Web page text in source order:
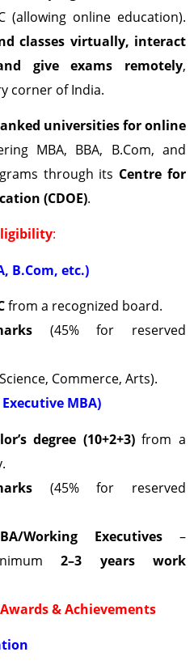
(allowing online education).
classes virtually, interact
give exams remotely,
corner of India.
universities for online
MBA, BBA, B.Com, and
through its Centre for
(CDOE).
:
B.Com, etc.)
from a recognized board.
(45% for reserved
Commerce, Arts).
MBA)
degree (10+2+3)from a
(45% for reserved
Working Executives –
2–3 years work
& Achievements